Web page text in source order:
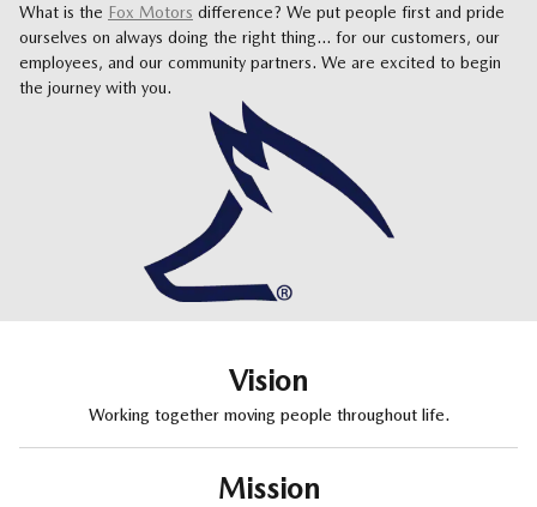
What is the Fox Motors difference? We put people first and pride
ourselves on always doing the right thing... for our customers, our
employees, and our community partners. We are excited to begin
the journey with you.
Vision
Working together moving people throughout life.
Mission